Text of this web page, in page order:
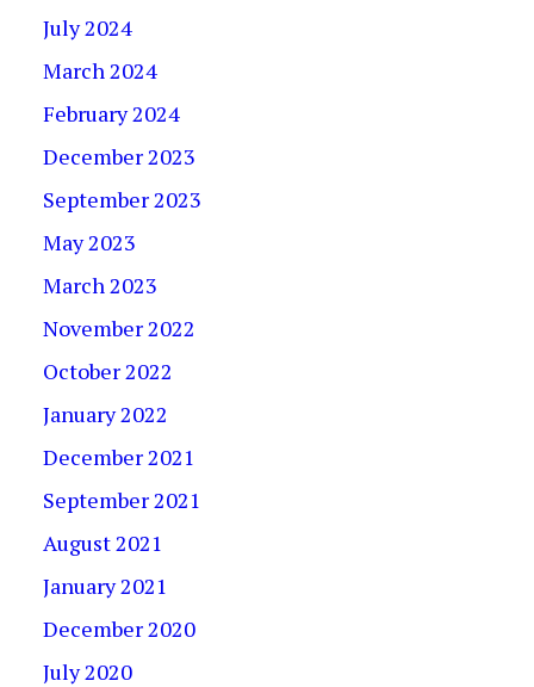
July 2024
March 2024
February 2024
December 2023
September 2023
May 2023
March 2023
November 2022
October 2022
January 2022
December 2021
September 2021
August 2021
January 2021
December 2020
July 2020